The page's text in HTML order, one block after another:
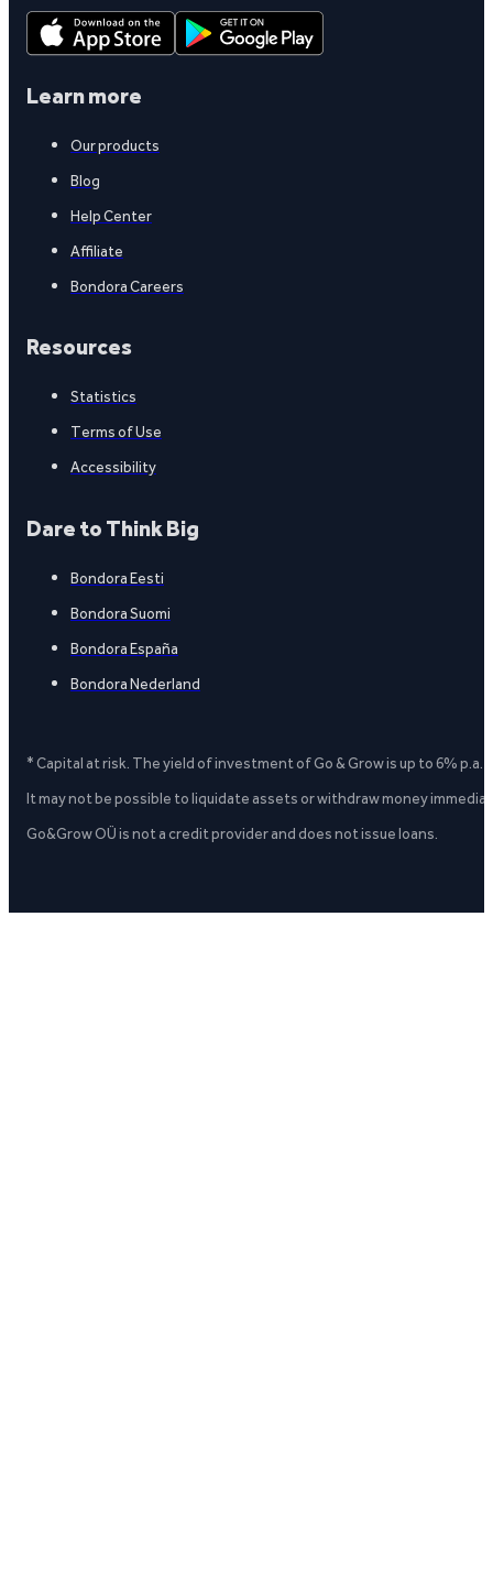
Learn more
Our products
Blog
Help Center
Affiliate
Bondora Careers
Resources
Statistics
Terms of Use
Accessibility
Dare to Think Big
Bondora Eesti
Bondora Suomi
Bondora España
Bondora Nederland
* Capital at risk. The yield of investment of Go & Grow is up to 6%
It may not be possible to liquidate assets or withdraw money
Go&Grow OÜ is not a credit provider and does not issue loans.